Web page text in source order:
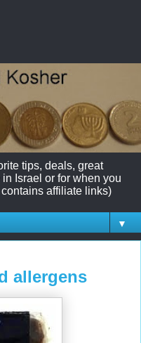
tips, deals, great
Israel or for when you
affiliate links)
▼
allergens